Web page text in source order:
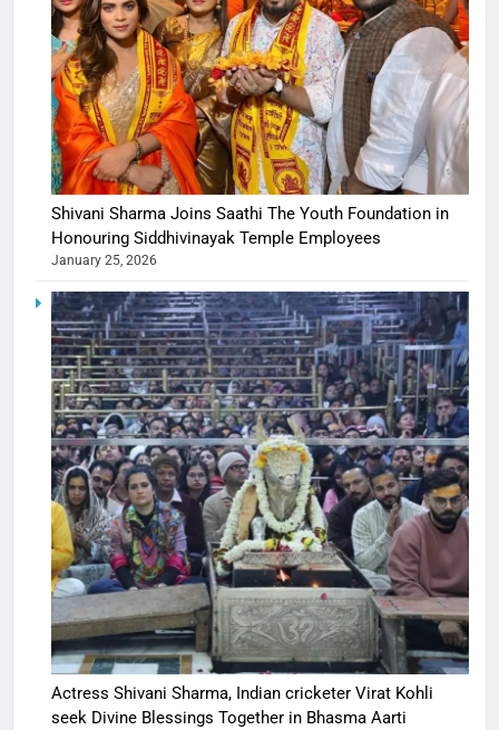
Shivani Sharma Joins Saathi The Youth Foundation in
Honouring Siddhivinayak Temple Employees
January 25, 2026
Actress Shivani Sharma, Indian cricketer Virat Kohli
seek Divine Blessings Together in Bhasma Aarti